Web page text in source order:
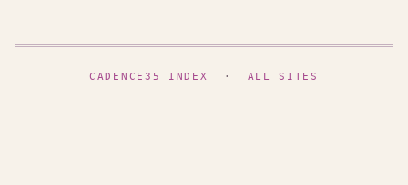
CADENCE35 INDEX · ALL SITES